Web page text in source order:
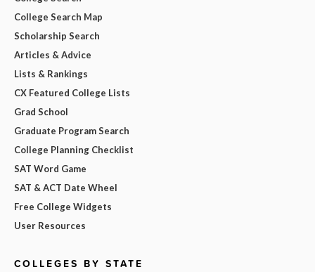
College Search Map
Scholarship Search
Articles & Advice
Lists & Rankings
CX Featured College Lists
Grad School
Graduate Program Search
College Planning Checklist
SAT Word Game
SAT & ACT Date Wheel
Free College Widgets
User Resources
COLLEGES BY STATE